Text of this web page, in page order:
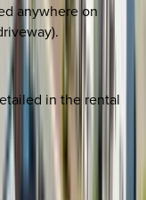
anywhere on
in the rental